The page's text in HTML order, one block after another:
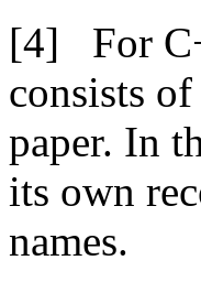
For
consists
paper. In
its own
names.